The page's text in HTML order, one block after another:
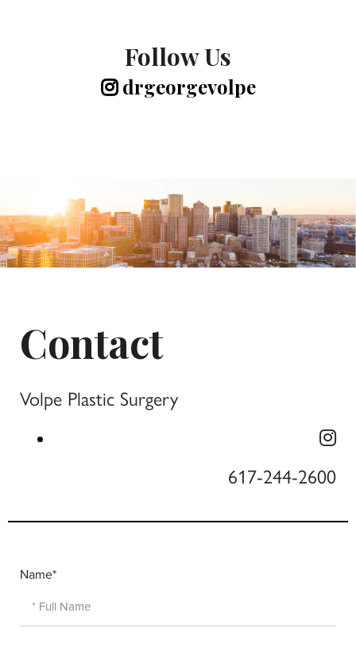
Follow Us
drgeorgevolpe
Contact
Volpe Plastic Surgery
617-244-2600
Name*